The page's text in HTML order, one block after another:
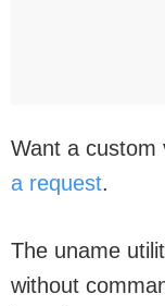
Want a custom
a request.
The uname
without